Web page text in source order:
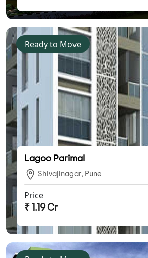
Ready to Move
Lagoo Parimal
Shivajinagar, Pune
Price
₹ 1.19 Cr